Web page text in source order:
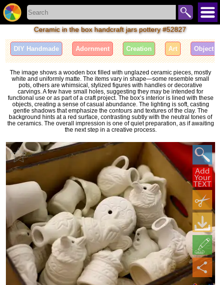
Ceramic in the box handcraft jars pottery #52827
DIY Handmade Adornment Creation Art Object
The image shows a wooden box filled with unglazed ceramic pieces, mostly
white and uniformly matte. The items vary in shape—some resemble small
pots, others are whimsical, stylized figures with handles or decorative
carvings. A few have small holes, suggesting they may be intended for
functional use or as part of a craft project. The box’s interior is lined with these
objects, creating a sense of casual abundance. The lighting is soft, casting
gentle shadows that emphasize the contours and textures of the clay. The
background hints at a red surface, contrasting subtly with the neutral tones of
the ceramics. The overall impression is one of quiet preparation, as if awaiting
the next step in a creative process.